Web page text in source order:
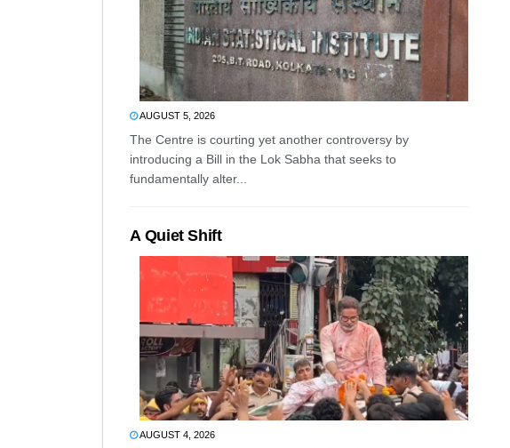
AUGUST 5, 2026
The Centre is courting yet another controversy by
introducing a Bill in the Lok Sabha that seeks to
fundamentally alter...
A Quiet Shift
AUGUST 4, 2026